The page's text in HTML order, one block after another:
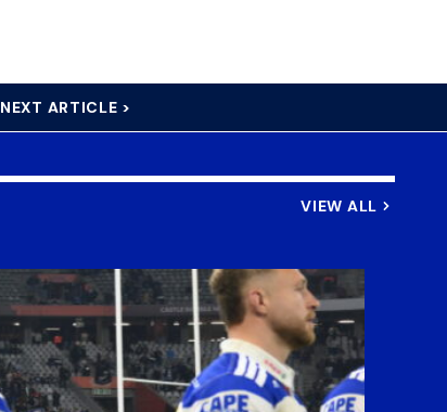
NEXT ARTICLE >
VIEW ALL